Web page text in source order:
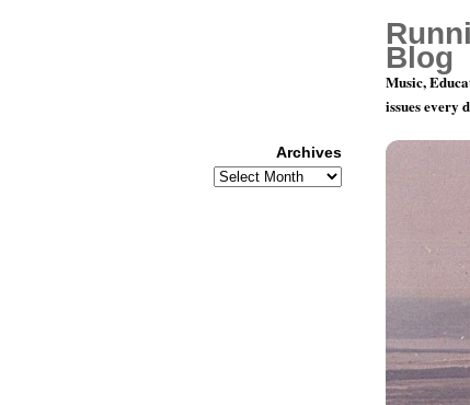
Blog
Music,
issues every
Archives
Archives